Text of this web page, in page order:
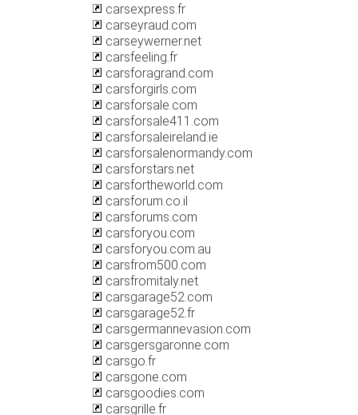
carsexpress.fr
carseyraud.com
carseywerner.net
carsfeeling.fr
carsforagrand.com
carsforgirls.com
carsforsale.com
carsforsale411.com
carsforsaleireland.ie
carsforsalenormandy.com
carsforstars.net
carsfortheworld.com
carsforum.co.il
carsforums.com
carsforyou.com
carsforyou.com.au
carsfrom500.com
carsfromitaly.net
carsgarage52.com
carsgarage52.fr
carsgermannevasion.com
carsgersgaronne.com
carsgo.fr
carsgone.com
carsgoodies.com
carsgrille.fr